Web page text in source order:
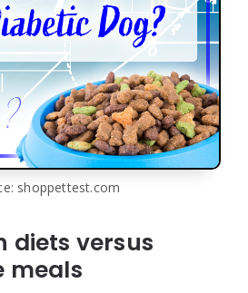
shoppettest.com
diets versus
meals